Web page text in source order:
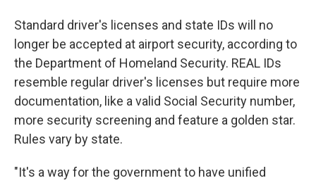
Standard driver's licenses and state IDs will no
longer be accepted at airport security, according to
the Department of Homeland Security. REAL IDs
resemble regular driver's licenses but require more
documentation, like a valid Social Security number,
more security screening and feature a golden star.
Rules vary by state.
"It's a way for the government to have unified